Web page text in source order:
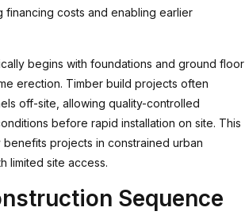
financing costs and enabling earlier
begins with foundations and ground floor
erection. Timber build projects often
off-site, allowing quality-controlled
before rapid installation on site. This
projects in constrained urban
limited site access.
Sequence